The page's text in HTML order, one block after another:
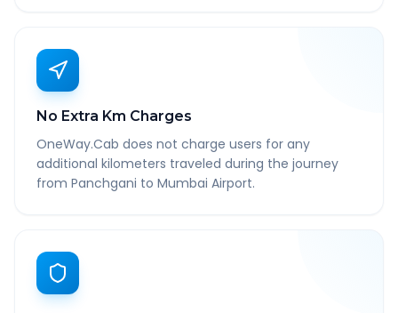
No Extra Km Charges
OneWay.Cab does not charge users for any
additional kilometers traveled during the journey
from Panchgani to Mumbai Airport.